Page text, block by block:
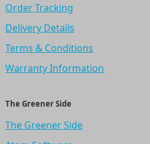
Order Tracking
Delivery Details
Terms & Conditions
Warranty Information
The Greener Side
The Greener Side